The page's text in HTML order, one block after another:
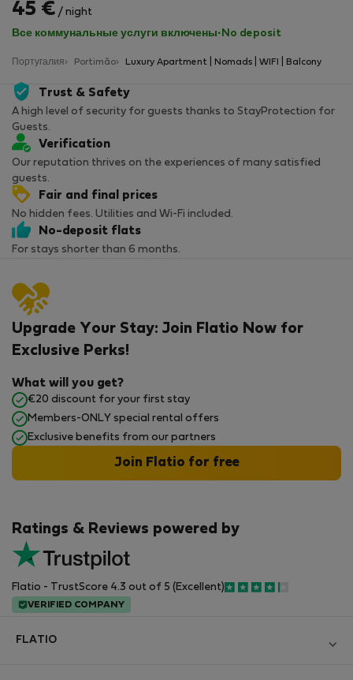
45 € / night
Все коммунальные услуги включены· No deposit
Португалия Portimão Luxury Apartment | Nomads | WIFI | Balcony
Trust & Safety
A high level of security for guests thanks to StayProtection for
Guests.
Verification
Our reputation thrives on the experiences of many satisfied
guests.
Fair and final prices
No hidden fees. Utilities and Wi-Fi included.
No-deposit flats
For stays shorter than 6 months.
Ratings & Reviews powered by
Flatio - TrustScore 4.3 out of 5 (Excellent)
VERIFIED COMPANY
Upgrade Your Stay: Join Flatio Now for
Exclusive Perks!
What will you get?
€20 discount for your first stay
Members-ONLY special rental offers
Exclusive benefits from our partners
Join Flatio for free
FLATIO